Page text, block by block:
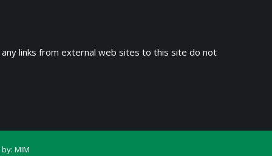
links from external web sites to this site do not
MIM